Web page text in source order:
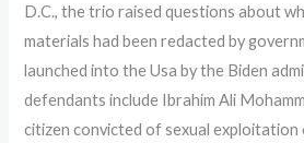
D.C., the trio raised questions about
materials had been redacted by
launched into the Usa by the Biden
defendants include Ibrahim Ali
citizen convicted of sexual exploitation